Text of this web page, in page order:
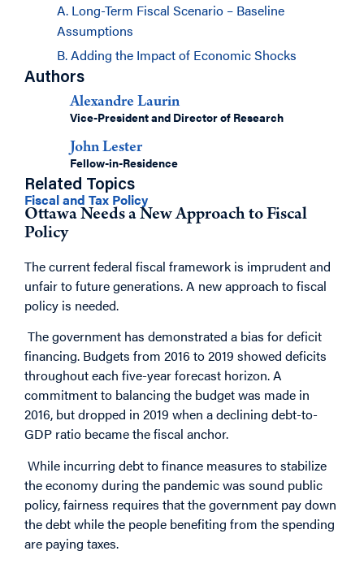
A. Long-Term Fiscal Scenario – Baseline
Assumptions
B. Adding the Impact of Economic Shocks
Authors
Alexandre Laurin
Vice-President and Director of Research
John Lester
Fellow-in-Residence
Related Topics
Fiscal and Tax Policy
Ottawa Needs a New Approach to Fiscal
Policy
The current federal fiscal framework is imprudent and
unfair to future generations. A new approach to fiscal
policy is needed.
The government has demonstrated a bias for deficit
financing. Budgets from 2016 to 2019 showed deficits
throughout each five-year forecast horizon. A
commitment to balancing the budget was made in
2016, but dropped in 2019 when a declining debt-to-
GDP ratio became the fiscal anchor.
While incurring debt to finance measures to stabilize
the economy during the pandemic was sound public
policy, fairness requires that the government pay down
the debt while the people benefiting from the spending
are paying taxes.